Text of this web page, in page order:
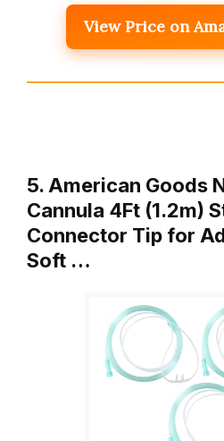
View Price on
5. American Goods
Cannula 4Ft (1.2m)
Connector Tip for
Soft …